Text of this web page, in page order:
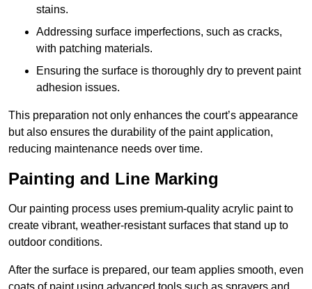
stains.
Addressing surface imperfections, such as cracks,
with patching materials.
Ensuring the surface is thoroughly dry to prevent paint
adhesion issues.
This preparation not only enhances the court’s appearance
but also ensures the durability of the paint application,
reducing maintenance needs over time.
Painting and Line Marking
Our painting process uses premium-quality acrylic paint to
create vibrant, weather-resistant surfaces that stand up to
outdoor conditions.
After the surface is prepared, our team applies smooth, even